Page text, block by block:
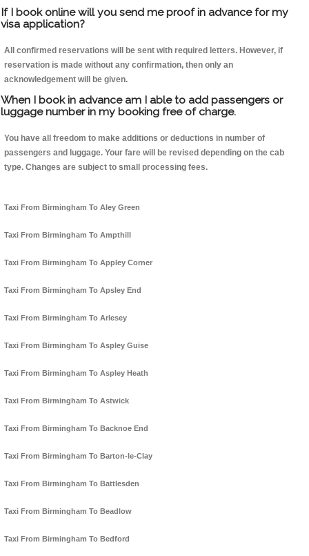
If I book online will you send me proof in advance for my
visa application?
All confirmed reservations will be sent with required letters. However, if
reservation is made without any confirmation, then only an
acknowledgement will be given.
When I book in advance am I able to add passengers or
luggage number in my booking free of charge.
You have all freedom to make additions or deductions in number of
passengers and luggage. Your fare will be revised depending on the cab
type. Changes are subject to small processing fees.
Taxi From Birmingham To Aley Green
Taxi From Birmingham To Ampthill
Taxi From Birmingham To Appley Corner
Taxi From Birmingham To Apsley End
Taxi From Birmingham To Arlesey
Taxi From Birmingham To Aspley Guise
Taxi From Birmingham To Aspley Heath
Taxi From Birmingham To Astwick
Taxi From Birmingham To Backnoe End
Taxi From Birmingham To Barton-le-Clay
Taxi From Birmingham To Battlesden
Taxi From Birmingham To Beadlow
Taxi From Birmingham To Bedford